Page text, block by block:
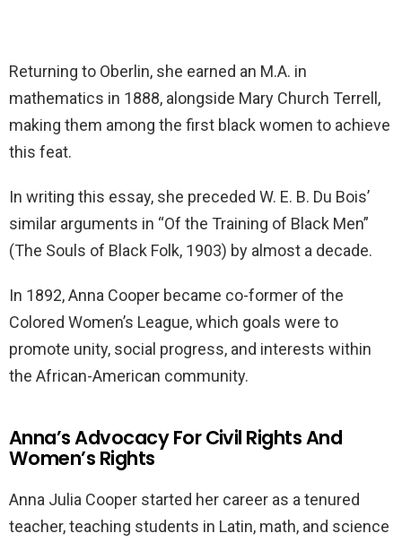
Returning to Oberlin, she earned an M.A. in
mathematics in 1888, alongside Mary Church Terrell,
making them among the first black women to achieve
this feat.
In writing this essay, she preceded W. E. B. Du Bois’
similar arguments in “Of the Training of Black Men”
(The Souls of Black Folk, 1903) by almost a decade.
In 1892, Anna Cooper became co-former of the
Colored Women’s League, which goals were to
promote unity, social progress, and interests within
the African-American community.
Anna’s Advocacy For Civil Rights And
Women’s Rights
Anna Julia Cooper started her career as a tenured
teacher, teaching students in Latin, math, and science